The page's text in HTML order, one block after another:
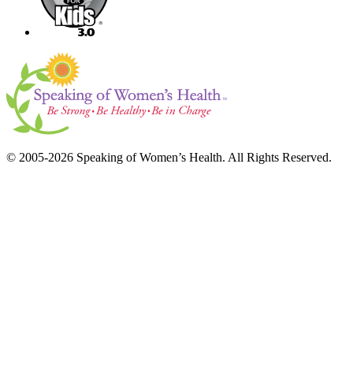
© 2005-2026 Speaking of Women’s Health. All Rights Reserved.